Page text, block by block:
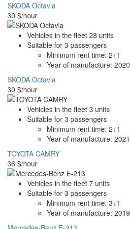
SKODA Octavia
30 $/hour
Vehicles in the fleet 28 units
Suitable for 3 passengers
Minimum rent time: 2+1
Year of manufacture: 2020
SKODA Octavia
30 $/hour
Vehicles in the fleet 3 units
Suitable for 3 passengers
Minimum rent time: 2+1
Year of manufacture: 2021
TOYOTA CAMRY
36 $/hour
Vehicles in the fleet 7 units
Suitable for 3 passengers
Minimum rent time: 3+1
Year of manufacture: 2019